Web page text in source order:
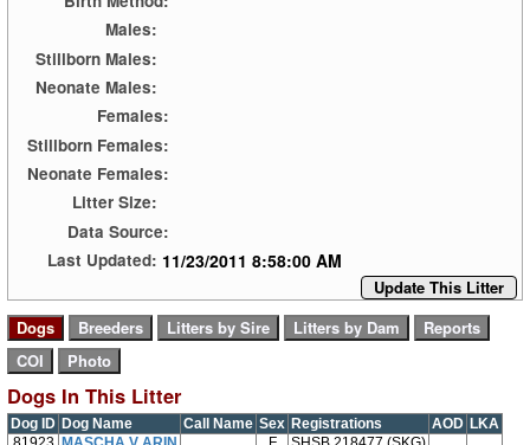
Males:
Stillborn Males:
Neonate Males:
Females:
Stillborn Females:
Neonate Females:
Litter Size:
Data Source:
Last Updated: 11/23/2011 8:58:00 AM
Update This Litter
Dogs In This Litter
Dog ID Dog Name Call Name Sex Registrations AOD LKA